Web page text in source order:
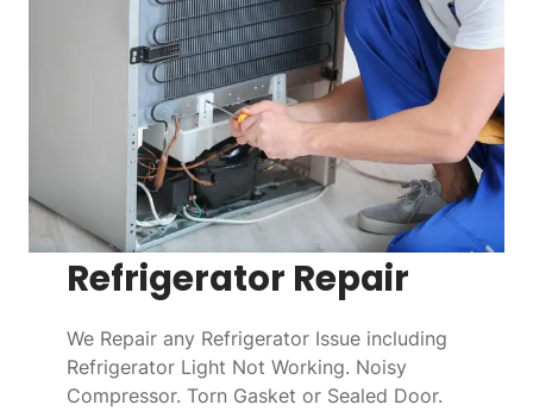
Refrigerator Repair
We Repair any Refrigerator Issue including
Refrigerator Light Not Working. Noisy
Compressor. Torn Gasket or Sealed Door.